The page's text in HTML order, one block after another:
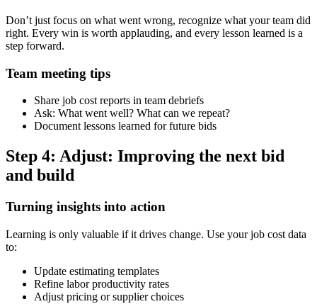
Don’t just focus on what went wrong, recognize what your team did
right. Every win is worth applauding, and every lesson learned is a
step forward.
Team meeting tips
Share job cost reports in team debriefs
Ask: What went well? What can we repeat?
Document lessons learned for future bids
Step 4: Adjust: Improving the next bid
and build
Turning insights into action
Learning is only valuable if it drives change. Use your job cost data
to:
Update estimating templates
Refine labor productivity rates
Adjust pricing or supplier choices